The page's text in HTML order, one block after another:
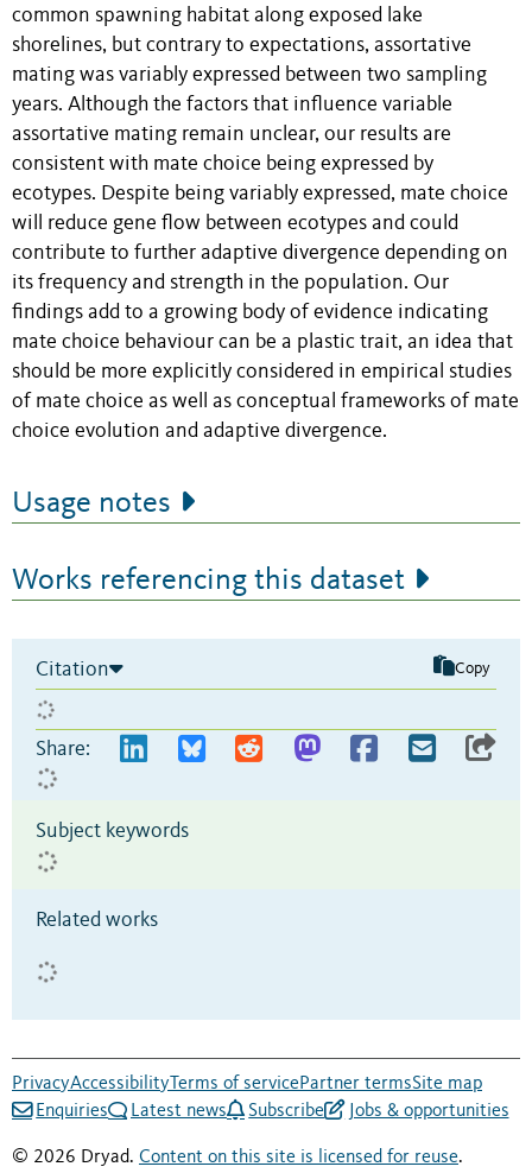
common spawning habitat along exposed lake
shorelines, but contrary to expectations, assortative
mating was variably expressed between two sampling
years. Although the factors that influence variable
assortative mating remain unclear, our results are
consistent with mate choice being expressed by
ecotypes. Despite being variably expressed, mate choice
will reduce gene flow between ecotypes and could
contribute to further adaptive divergence depending on
its frequency and strength in the population. Our
findings add to a growing body of evidence indicating
mate choice behaviour can be a plastic trait, an idea that
should be more explicitly considered in empirical studies
of mate choice as well as conceptual frameworks of mate
choice evolution and adaptive divergence.
Usage notes
Works referencing this dataset
Citation Copy
Share:
Subject keywords
Related works
PrivacyAccessibility Terms of servicePartner termsSite map
Enquiries
Latest news Subscribe Jobs & opportunities
© 2026 Dryad. Content on this site is licensed for reuse.